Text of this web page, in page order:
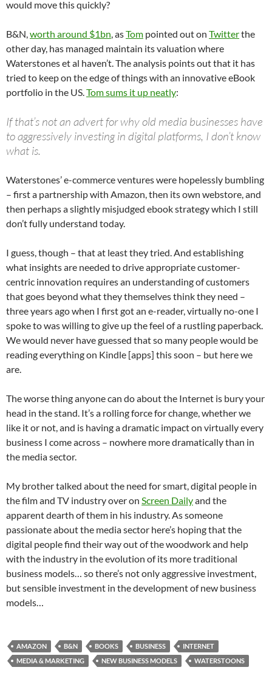
would move this quickly?
B&N,worth around $1bn, asTom pointed out on Twitterthe
other day, has managed maintain its valuation where
Waterstones et al haven’t. The analysis points out that it has
tried to keep on the edge of things with an innovative eBook
portfolio in the US.Tom sums it up neatly:
If that’s not an advert for why old media businesses have
to aggressively investing in digital platforms, I don’t know
what is.
Waterstones’ e-commerce ventures were hopelessly bumbling
– first a partnership with Amazon, then its own webstore, and
then perhaps a slightly misjudged ebook strategy which I still
don’t fully understand today.
I guess, though – that at least they tried. And establishing
what insights are needed to drive appropriate customer-
centric innovation requires an understanding of customers
that goes beyond what they themselves think they need –
three years ago when I first got an e-reader, virtually no-one I
spoke to was willing to give up the feel of a rustling paperback.
We would never have guessed that so many people would be
reading everything on Kindle [apps] this soon – but here we
are.
The worse thing anyone can do about the Internet is bury your
head in the stand. It’s a rolling force for change, whether we
like it or not, and is having a dramatic impact on virtually every
business I come across – nowhere more dramatically than in
the media sector.
My brother talked about the need for smart, digital people in
the film and TV industry over on Screen Dailyand the
apparent dearth of them in his industry. As someone
passionate about the media sector here’s hoping that the
digital people find their way out of the woodwork and help
with the industry in the evolution of its more traditional
business models… so there’s not only aggressive investment,
but sensible investment in the development of new business
models…
AMAZON B&N BOOKS BUSINESS
INTERNET
MEDIA & MARKETING
NEW BUSINESS MODELS WATERSTOONS